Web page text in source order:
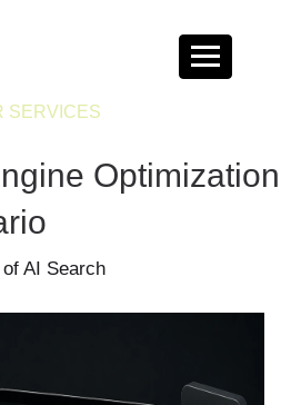
SERVICES
Optimization
AI Search